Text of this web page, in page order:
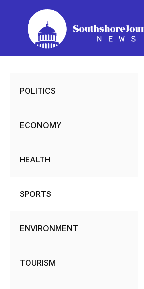
content
POLITICS
ECONOMY
HEALTH
SPORTS
ENVIRONMENT
TOURISM